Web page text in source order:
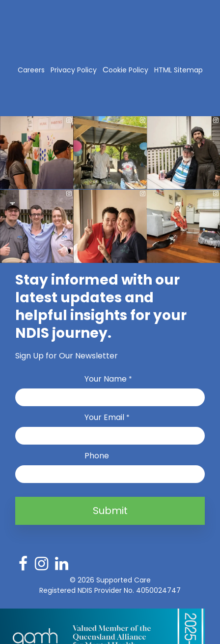
Stay informed with our
latest updates and
helpful insights for your
NDIS journey.
Sign Up for Our Newsletter
Your Name *
Your Email *
Phone
Submit
© 2026 Supported Care
Registered NDIS Provider No. 4050024747
Careers Privacy Policy Cookie Policy HTML Sitemap